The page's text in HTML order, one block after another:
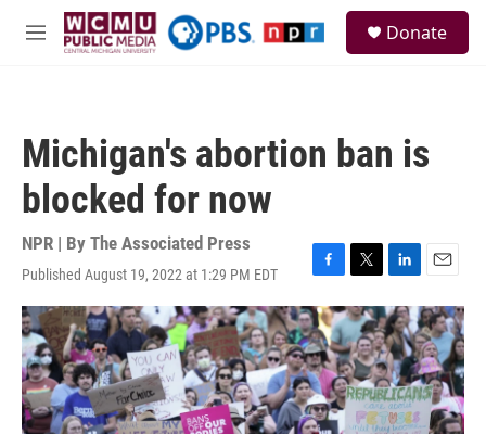
Skip to main content
M
Donate
Michigan's abortion ban is
blocked for now
NPR | By The Associated Press
Published August 19, 2022 at 1:29 PM EDT
F
a
c
e
b
o
o
k
T
w
i
t
t
e
r
L
i
n
k
e
d
I
n
E
m
a
i
l